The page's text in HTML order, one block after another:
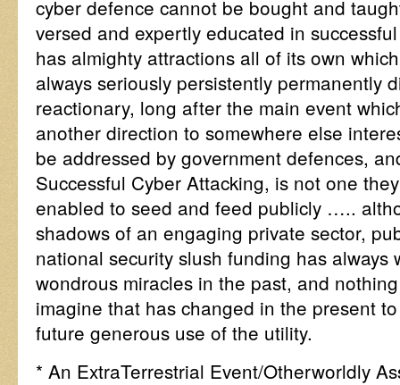
cyber defence cannot be bought and
versed and expertly educated in
has almighty attractions all of its own
always seriously persistently permanently
reactionary, long after the main event
another direction to somewhere else
be addressed by government defences,
Successful Cyber Attacking, is not one
enabled to seed and feed publicly …..
shadows of an engaging private sector,
national security slush funding has always
wondrous miracles in the past, and
imagine that has changed in the present
future generous use of the utility.
* An ExtraTerrestrial Event/Otherworldly